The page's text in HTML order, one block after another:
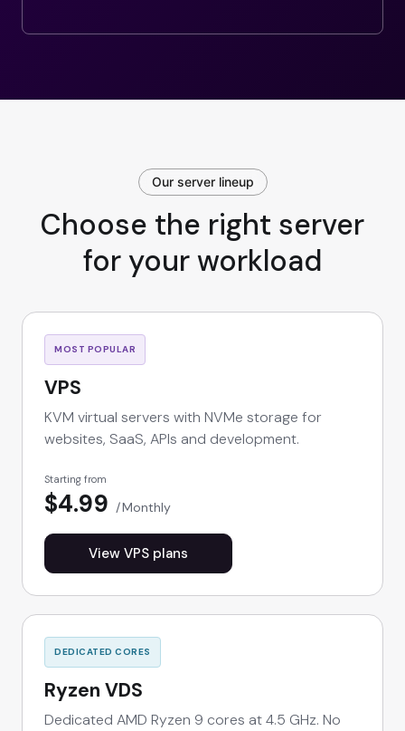
Our server lineup
Choose the right server
for your workload
MOST POPULAR
VPS
KVM virtual servers with NVMe storage for
websites, SaaS, APIs and development.
Starting from
$4.99 Monthly
View VPS plans
DEDICATED CORES
Ryzen VDS
Dedicated AMD Ryzen 9 cores at 4.5 GHz. No